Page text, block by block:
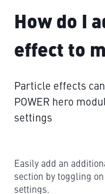
How do I
effect to
Particle effects
POWER hero
settings
Easily add an
section by toggling on
settings.